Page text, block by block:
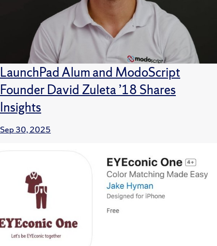
LaunchPad Alum and ModoScript
Founder David Zuleta ’18 Shares
Insights
Sep 30, 2025